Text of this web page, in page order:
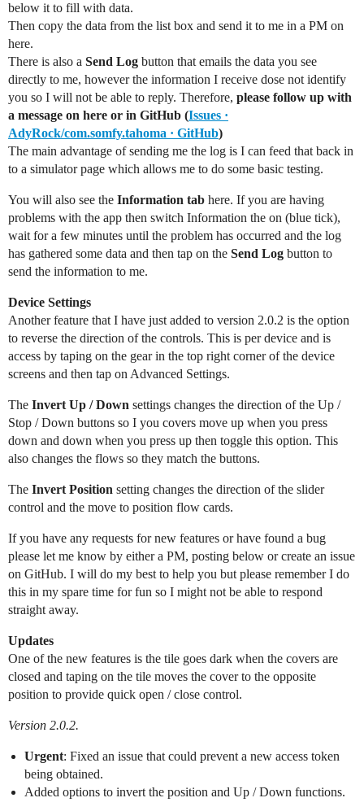
below it to fill with data.
Then copy the data from the list box and send it to me in a PM on
here.
There is also a Send Log button that emails the data you see
directly to me, however the information I receive dose not identify
you so I will not be able to reply. Therefore, please follow up with
a message on here or in GitHub (Issues ·
AdyRock/com.somfy.tahoma · GitHub)
The main advantage of sending me the log is I can feed that back in
to a simulator page which allows me to do some basic testing.
You will also see the Information tab here. If you are having
problems with the app then switch Information the on (blue tick),
wait for a few minutes until the problem has occurred and the log
has gathered some data and then tap on the Send Log button to
send the information to me.
Device Settings
Another feature that I have just added to version 2.0.2 is the option
to reverse the direction of the controls. This is per device and is
access by taping on the gear in the top right corner of the device
screens and then tap on Advanced Settings.
The Invert Up / Down settings changes the direction of the Up /
Stop / Down buttons so I you covers move up when you press
down and down when you press up then toggle this option. This
also changes the flows so they match the buttons.
The Invert Position setting changes the direction of the slider
control and the move to position flow cards.
If you have any requests for new features or have found a bug
please let me know by either a PM, posting below or create an issue
on GitHub. I will do my best to help you but please remember I do
this in my spare time for fun so I might not be able to respond
straight away.
Updates
One of the new features is the tile goes dark when the covers are
closed and taping on the tile moves the cover to the opposite
position to provide quick open / close control.
Version 2.0.2.
Urgent: Fixed an issue that could prevent a new access token
being obtained.
Added options to invert the position and Up / Down functions.